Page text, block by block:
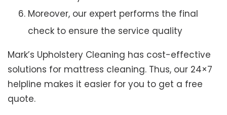
Moreover, our expert performs the final
check to ensure the service quality
Mark’s Upholstery Cleaning has cost-effective
solutions for mattress cleaning. Thus, our 24×7
helpline makes it easier for you to get a free
quote.